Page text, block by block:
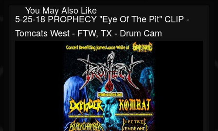
You May Also Like
5-25-18 PROPHECY "Eye Of The Pit" CLIP -
Tomcats West - FTW, TX - Drum Cam